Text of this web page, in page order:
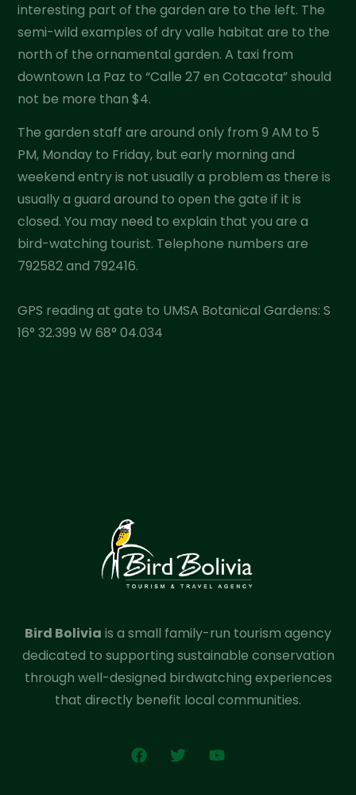
interesting part of the garden are to the left. The
semi-wild examples of dry valle habitat are to the
north of the ornamental garden. A taxi from
downtown La Paz to “Calle 27 en Cotacota” should
not be more than $4.
The garden staff are around only from 9 AM to 5
PM, Monday to Friday, but early morning and
weekend entry is not usually a problem as there is
usually a guard around to open the gate if it is
closed. You may need to explain that you are a
bird-watching tourist. Telephone numbers are
792582 and 792416.
GPS reading at gate to UMSA Botanical Gardens: S
16° 32.399 W 68° 04.034
Bird Bolivia is a small family-run tourism agency
dedicated to supporting sustainable conservation
through well-designed birdwatching experiences
that directly benefit local communities.